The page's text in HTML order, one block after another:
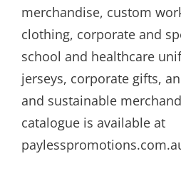
merchandise, custom
clothing, corporate and
school and healthcare
jerseys, corporate gifts,
and sustainable
catalogue is available at